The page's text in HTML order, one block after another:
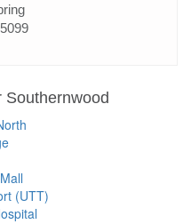
Southernwood
(UTT)